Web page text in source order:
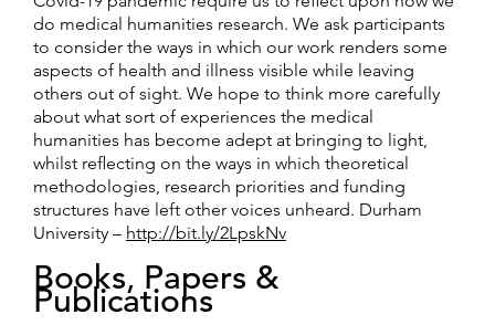
do medical humanities research. We ask participants
to consider the ways in which our work renders some
aspects of health and illness visible while leaving
others out of sight. We hope to think more carefully
about what sort of experiences the medical
humanities has become adept at bringing to light,
whilst reflecting on the ways in which theoretical
methodologies, research priorities and funding
structures have left other voices unheard. Durham
University – http://bit.ly/2LpskNv
Books, Papers &
Publications